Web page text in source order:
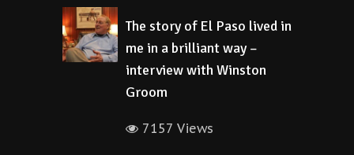
The story of El Paso lived in
me in a brilliant way –
interview with Winston
Groom
7157 Views